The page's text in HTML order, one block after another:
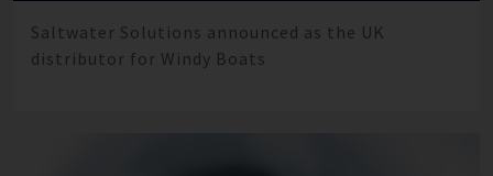
Saltwater Solutions announced as the UK
distributor for Windy Boats